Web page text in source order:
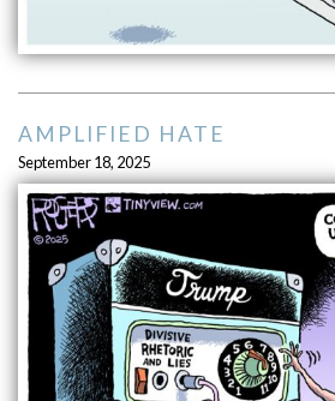
AMPLIFIED HATE
September 18, 2025